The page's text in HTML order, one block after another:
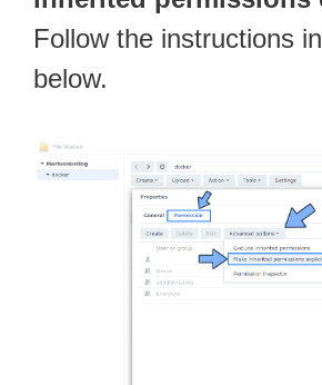
Follow the instructions
below.